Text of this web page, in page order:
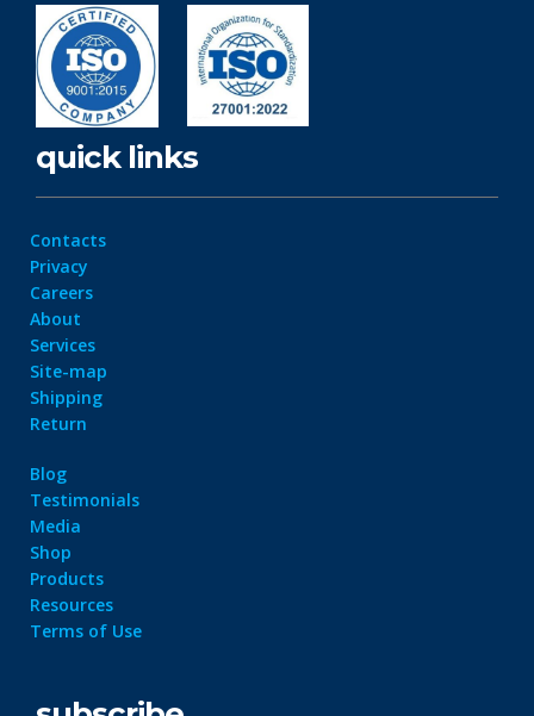
quick links
Contacts
Privacy
Careers
About
Services
Site-map
Shipping
Return
Blog
Testimonials
Media
Shop
Products
Resources
Terms of Use